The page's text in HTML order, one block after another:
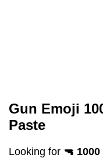
Gun Emoji
Paste
Looking for 🔫